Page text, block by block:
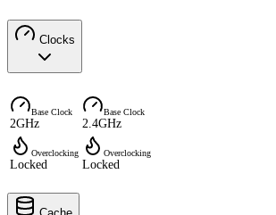
Clocks
Base Clock
2GHz
Base Clock
2.4GHz
Overclocking
Locked
Overclocking
Locked